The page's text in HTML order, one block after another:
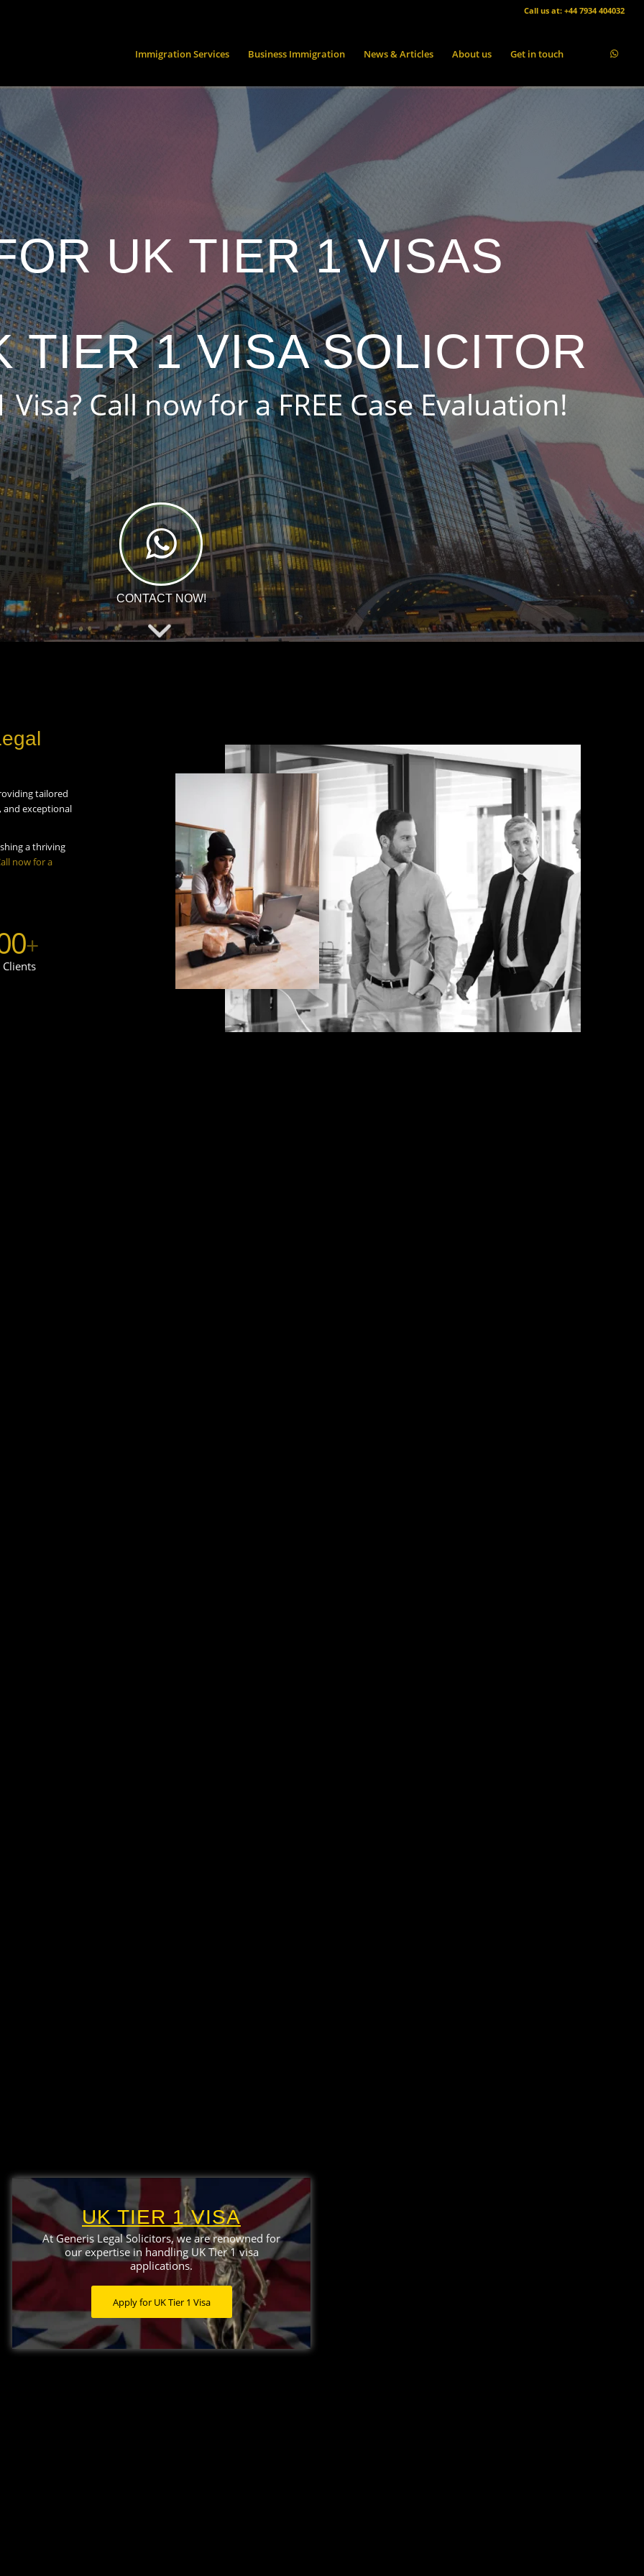
Call us at: +44 7934 404032
Immigration Services Business Immigration News & Articles About us Get in touch
UK TIER 1 VISAS
TIER 1 VISA SOLICITOR
Call now for a FREE Case Evaluation!
CONTACT NOW!
tailored
and exceptional
a thriving
now for a
+
UK TIER 1 VISA
At Generis Legal Solicitors, we are renowned for
our expertise in handling UK Tier 1 visa
applications.
Apply for UK Tier 1 Visa